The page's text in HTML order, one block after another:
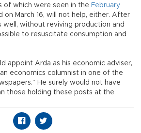
of which were seen in the February
on March 16, will not help, either. After
well, without reviving production and
to resuscitate consumption and
appoint Arda as his economic adviser,
economics columnist in one of the
He surely would not have
those holding these posts at the